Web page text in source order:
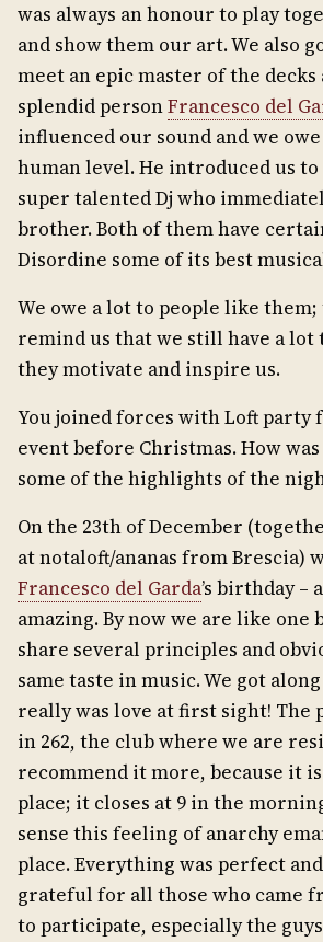
was always an honour to play
and show them our art. We also
meet an epic master of the
splendid personFrancesco del
influenced our sound and we
human level. He introduced us to
super talented Dj who
brother. Both of them have
Disordine some of its best
We owe a lot to people like
remind us that we still have a lot
they motivate and inspire us.
You joined forces with Loft party
event before Christmas. How
some of the highlights of the
On the 23th of December
at notaloft/ananas from Brescia)
Francesco del Garda’s birthday –
amazing. By now we are like one
share several principles and
same taste in music. We got
really was love at first sight! The
in 262, the club where we are
recommend it more, because it
place; it closes at 9 in the
sense this feeling of anarchy
place. Everything was perfect
grateful for all those who came
to participate, especially the